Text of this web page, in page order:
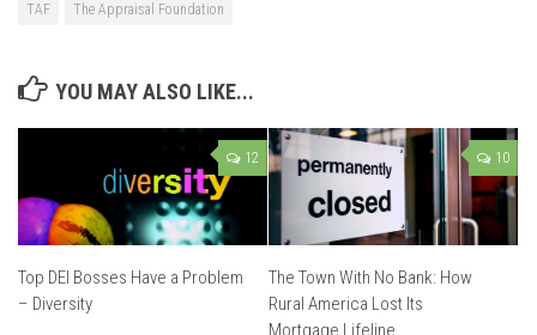
TAF
The Appraisal Foundation
YOU MAY ALSO LIKE...
12
Top DEI Bosses Have a Problem
– Diversity
10
The Town With No Bank: How
Rural America Lost Its